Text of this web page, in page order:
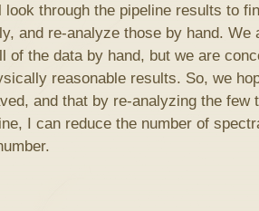
look through the pipeline results to
and re-analyze those by hand. We
of the data by hand, but we are
reasonable results. So, we
and that by re-analyzing the few
I can reduce the number of